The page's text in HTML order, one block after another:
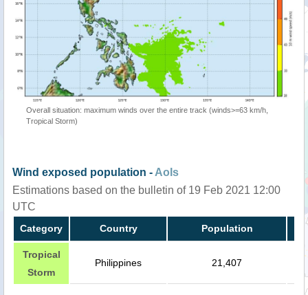
Overall situation: maximum winds over the entire track (winds>=63 km/h,
Tropical Storm)
Wind exposed population -AoIs
Estimations based on the bulletin of 19 Feb 2021 12:00
UTC
Category Country Population
Tropical
Storm
Philippines 21,407